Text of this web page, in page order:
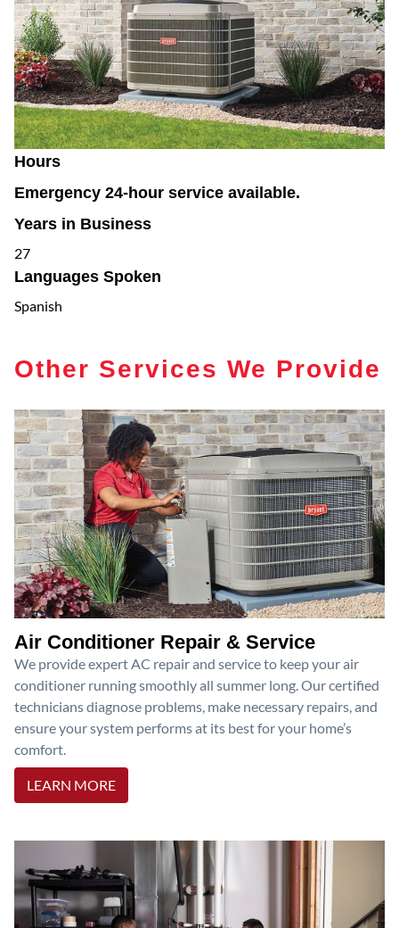
Hours
Emergency 24-hour service available.
Years in Business
27
Languages Spoken
Spanish
Other Services We Provide
Air Conditioner Repair & Service
We provide expert AC repair and service to keep your air
conditioner running smoothly all summer long. Our certified
technicians diagnose problems, make necessary repairs, and
ensure your system performs at its best for your home’s
comfort.
LEARN MORE